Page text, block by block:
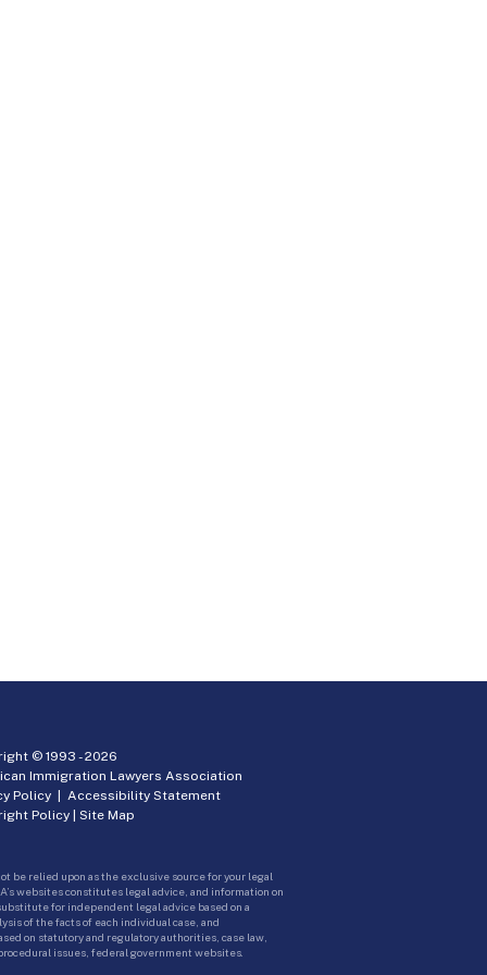
© 1993 -2026
Immigration Lawyers Association
Policy |Accessibility Statement
Policy |Site Map
be relied upon as the exclusive source for your legal
websites constitutes legal advice, and information on
for independent legal advice based on a
of the facts of each individual case, and
on statutory and regulatory authorities, case law,
issues, federal government websites.